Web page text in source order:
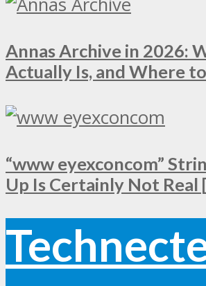
Annas Archive in 2026:
Actually Is, and Where
“www eyexconcom”
Up Is Certainly Not Real